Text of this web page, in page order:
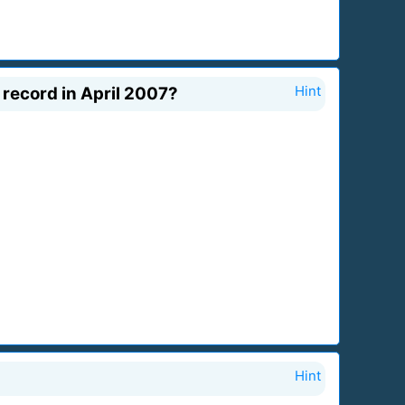
in April 2007? Hint
Hint